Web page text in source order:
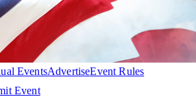
EventsAdvertiseEvent Rules
Event